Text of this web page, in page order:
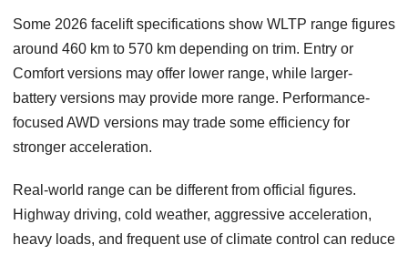
Some 2026 facelift specifications show WLTP range figures
around 460 km to 570 km depending on trim. Entry or
Comfort versions may offer lower range, while larger-
battery versions may provide more range. Performance-
focused AWD versions may trade some efficiency for
stronger acceleration.
Real-world range can be different from official figures.
Highway driving, cold weather, aggressive acceleration,
heavy loads, and frequent use of climate control can reduce